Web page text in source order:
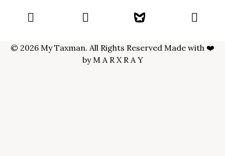
© 2026 My Taxman. All Rights Reserved Made with ❤️
by M A R X R A Y